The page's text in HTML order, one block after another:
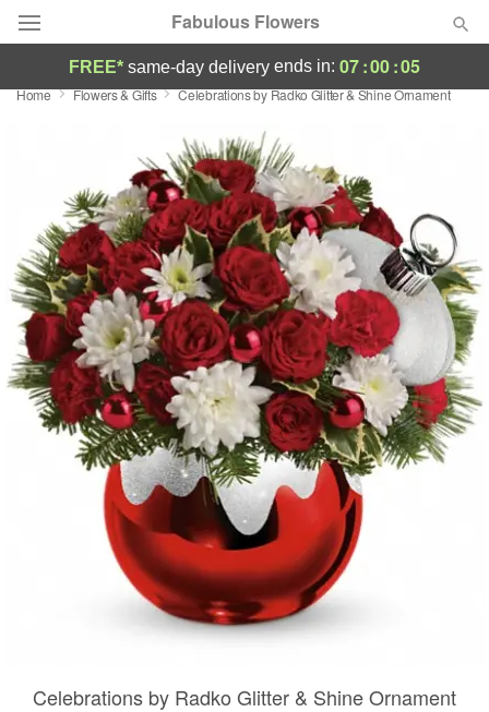
Fabulous Flowers
Deal of the Day
Featured
Occasions
Birthday
Sympathy and Funeral
Flowers, Plants & Gifts
Our Shop
FREE* same-day delivery ends in: 07:00:05
Home Flowers & Gifts Celebrations by Radko Glitter & Shine Ornament
Celebrations by Radko Glitter & Shine Ornament